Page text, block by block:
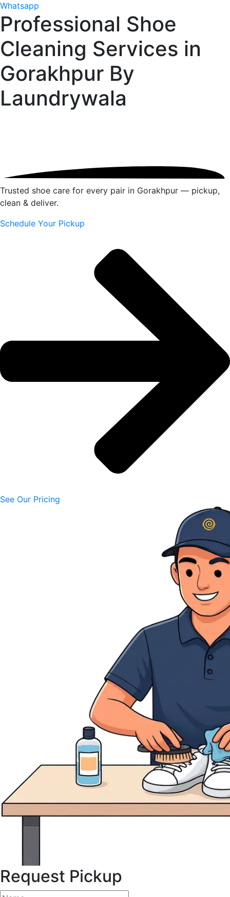
Whatsapp
Professional Shoe
Cleaning Services in
Gorakhpur By
Laundrywala
Trusted shoe care for every pair in Gorakhpur — pickup,
clean & deliver.
Schedule Your Pickup
See Our Pricing
Request Pickup